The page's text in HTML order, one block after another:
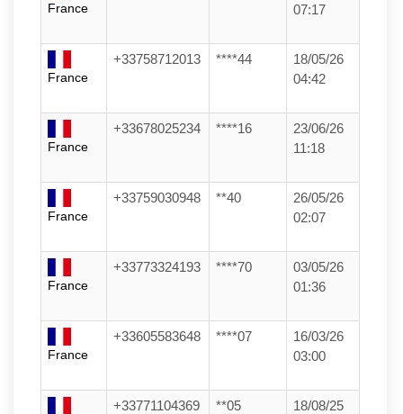
France
07:17
France
+33758712013 ****44
18/05/26
04:42
France
+33678025234 ****16
23/06/26
11:18
France
+33759030948 **40
26/05/26
02:07
France
+33773324193 ****70
03/05/26
01:36
France
+33605583648 ****07
16/03/26
03:00
+33771104369 **05
18/08/25